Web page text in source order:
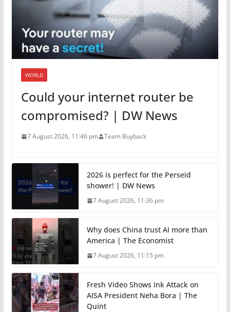
WORLD
Could your internet router be
compromised? | DW News
7 August 2026, 11:46 pm Team Buyback
2026 is perfect for the Perseid
shower! | DW News
7 August 2026, 11:36 pm
Why does China trust AI more than
America | The Economist
7 August 2026, 11:15 pm
Fresh Video Shows Ink Attack on
AISA President Neha Bora | The
Quint